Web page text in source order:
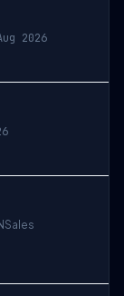
2026
Sales